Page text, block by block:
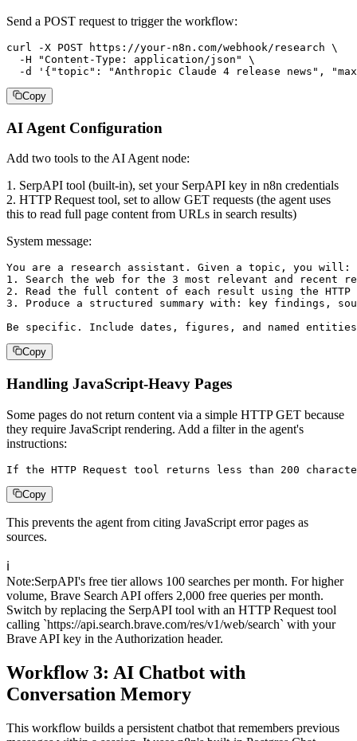
Send a POST request to trigger the workflow:
curl -X POST https://your-n8n.com/webhook/research \
  -H "Content-Type: application/json" \
-d '{"topic": "Anthropic Claude 4 release news",
Copy
AI Agent Configuration
Add two tools to the AI Agent node:
1. SerpAPI tool (built-in), set your SerpAPI key in n8n credentials
2. HTTP Request tool, set to allow GET requests (the agent uses
this to read full page content from URLs in search results)
System message:
You are a research assistant. Given a topic, you will:
1. Search the web for the 3 most relevant and recent
2. Read the full content of each result using the HTTP
3. Produce a structured summary with: key findings,
Be specific. Include dates, figures, and named
Copy
Handling JavaScript-Heavy Pages
Some pages do not return content via a simple HTTP GET because
they require JavaScript rendering. Add a filter in the agent's
instructions:
If the HTTP Request tool returns less than 200
Copy
This prevents the agent from citing JavaScript error pages as
sources.
ℹ️
Note:SerpAPI's free tier allows 100 searches per month. For higher
volume, Brave Search API offers 2,000 free queries per month.
Switch by replacing the SerpAPI tool with an HTTP Request tool
calling `https://api.search.brave.com/res/v1/web/search` with your
Brave API key in the Authorization header.
Workflow 3: AI Chatbot with
Conversation Memory
This workflow builds a persistent chatbot that remembers previous